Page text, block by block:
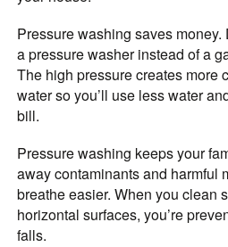
Pressure washing saves
a pressure washer instead of a
The high pressure creates more
water so you’ll use less water
bill.
Pressure washing keeps your
away contaminants and harmful
breathe easier. When you clean
horizontal surfaces, you’re
falls.